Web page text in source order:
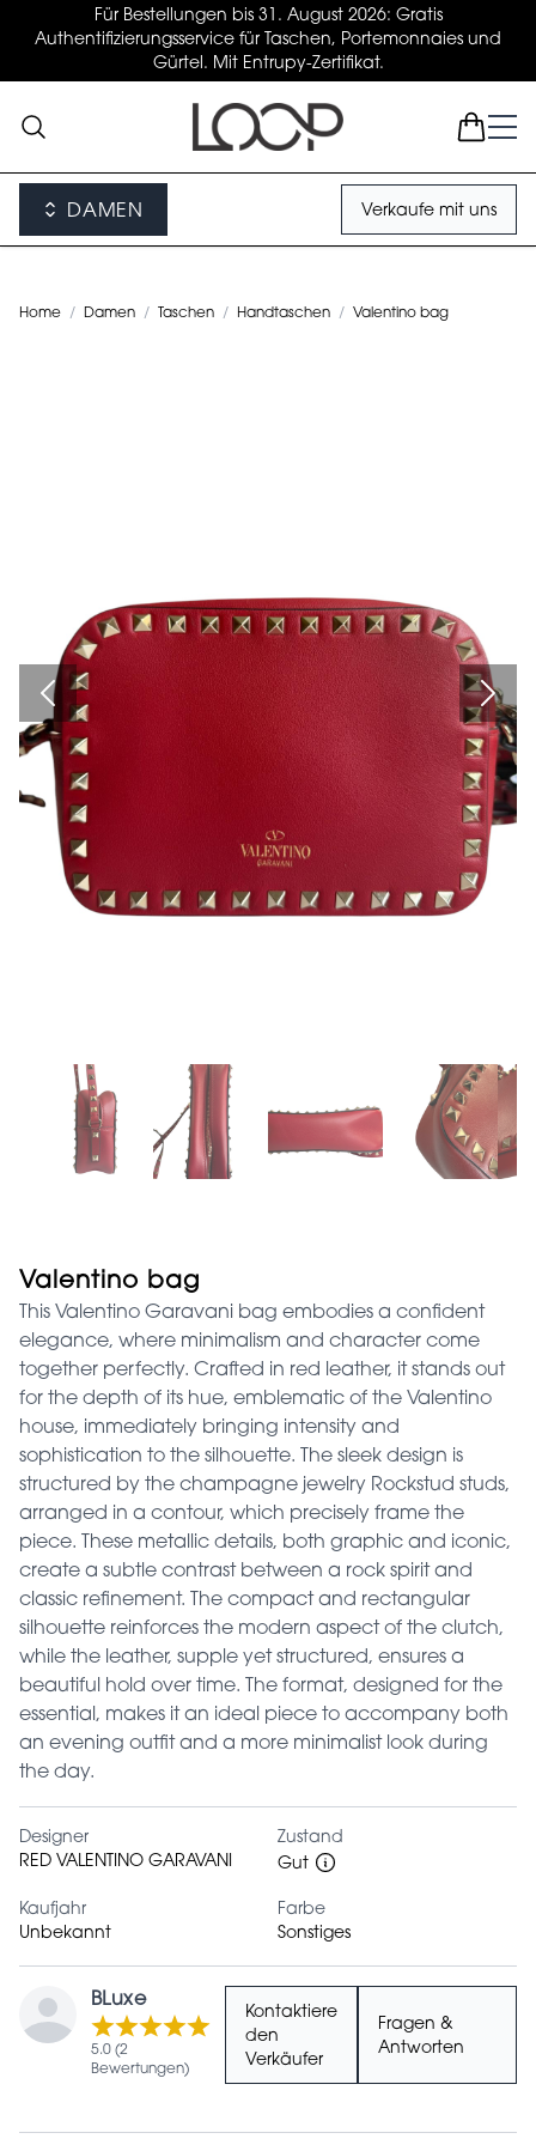
Für Bestellungen bis 31. August 2026: Gratis
Authentifizierungsservice für Taschen, Portemonnaies und
Gürtel. Mit Entrupy-Zertifikat.
DAMEN Verkaufe mit uns
Home / Damen / Taschen / Handtaschen / Valentino bag
Valentino bag
This Valentino Garavani bag embodies a confident
elegance, where minimalism and character come
together perfectly. Crafted in red leather, it stands out
for the depth of its hue, emblematic of the Valentino
house, immediately bringing intensity and
sophistication to the silhouette. The sleek design is
structured by the champagne jewelry Rockstud studs,
arranged in a contour, which precisely frame the
piece. These metallic details, both graphic and iconic,
create a subtle contrast between a rock spirit and
classic refinement. The compact and rectangular
silhouette reinforces the modern aspect of the clutch,
while the leather, supple yet structured, ensures a
beautiful hold over time. The format, designed for the
essential, makes it an ideal piece to accompany both
an evening outfit and a more minimalist look during
the day.
Designer
RED VALENTINO GARAVANI
Zustand
Gut
Kaufjahr
Unbekannt
Farbe
Sonstiges
BLuxe
5.0 (2
Bewertungen)
Kontaktiere
den
Verkäufer
Fragen &
Antworten